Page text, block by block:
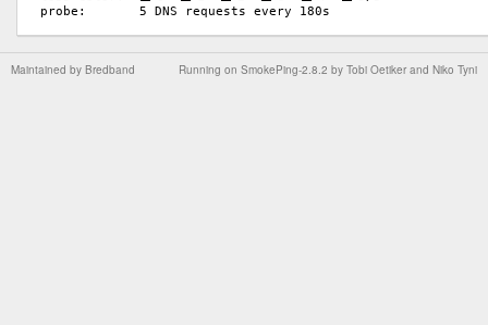
Running on SmokePing-2.8.2 by Tobi Oetiker and Niko Tyni
Maintained by Bredband